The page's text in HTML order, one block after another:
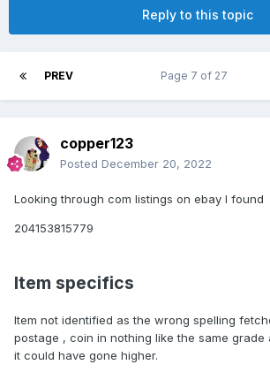
Reply to this topic
PREV Page 7 of 27
copper123
Posted December 20, 2022
Looking through com listings on ebay I found
204153815779
Item specifics
Item not identified as the wrong spelling
postage , coin in nothing like the same grade
it could have gone higher.